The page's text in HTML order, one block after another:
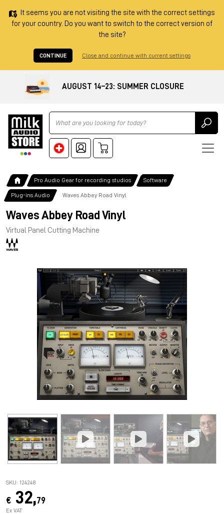
It seems you are not visiting the site with the correct settings
for your country. Do you want to switch to the correct version of
the site?
CONTINUE Close and continue with current settings
AUGUST 14–23: SUMMER CLOSURE
Ricerca
Pro Audio Gear for recording studios Software
Plug-ins Audio Waves Abbey Road Vinyl
Waves Abbey Road Vinyl
Virtual Panel Cutting Machine
SKU: 124248
€ 32,79
Ex VAT